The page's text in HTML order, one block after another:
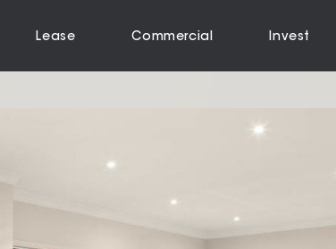
Lease Commercial Invest